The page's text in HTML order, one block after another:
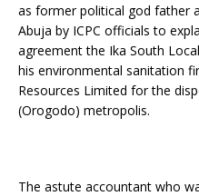
as former political god father
Abuja by ICPC officials to
agreement the Ika South
his environmental sanitation
Resources Limited for the
(Orogodo) metropolis.
The astute accountant who